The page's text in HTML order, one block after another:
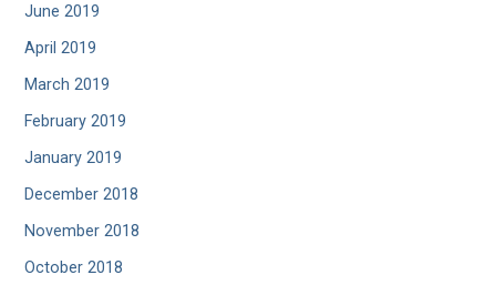
June 2019
April 2019
March 2019
February 2019
January 2019
December 2018
November 2018
October 2018